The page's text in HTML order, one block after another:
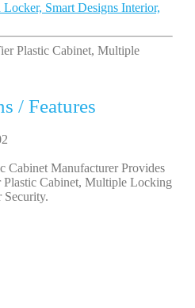
Smart Designs Interior,
/ Features
Cabinet Manufacturer Provides
Cabinet, Multiple Locking
Security.